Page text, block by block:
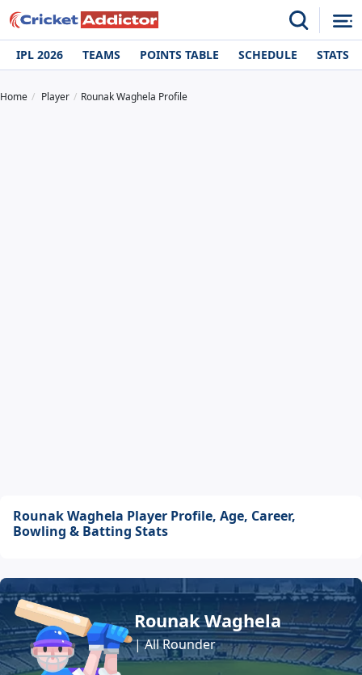
IPL 2026 TEAMS POINTS TABLE SCHEDULE STATS
Home Player Rounak Waghela Profile
Rounak Waghela Player Profile, Age, Career,
Bowling & Batting Stats
Rounak Waghela
| All Rounder